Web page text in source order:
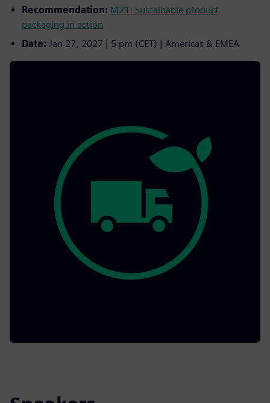
Recommendation: M21: Sustainable product
packaging in action
Date: Jan 27, 2027 | 5 pm (CET) | Americas & EMEA